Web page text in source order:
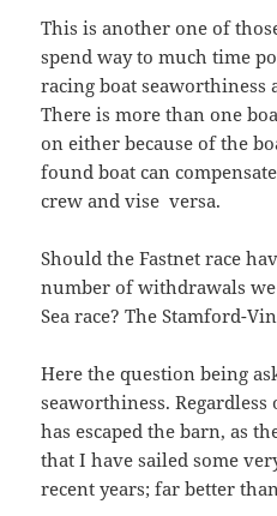
This is another one of
spend way to much time
racing boat seaworthiness
There is more than one
on either because of the
found boat can
crew and vise versa.
Should the Fastnet race
number of withdrawals
Sea race? The Stamford-
Here the question being
seaworthiness.
has escaped the barn, as
that I have sailed some
recent years; far better